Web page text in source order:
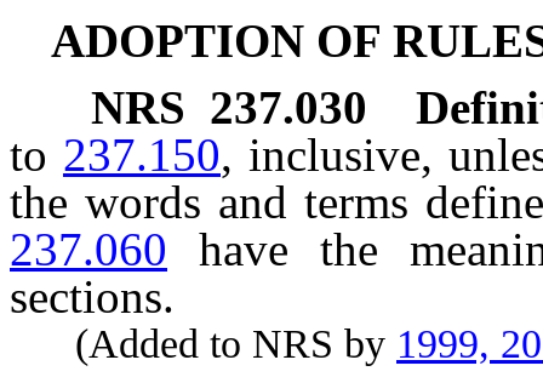
ADOPTION OF
NRS 237.030
to 237.150, inclusive,
the words and terms
237.060 have the
sections.
(Added to NRS by 1999,